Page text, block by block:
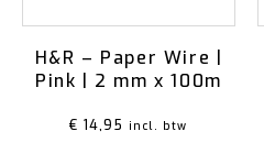
H&R – Paper Wire |
Pink | 2 mm x 100m
€ 14,95 incl. btw